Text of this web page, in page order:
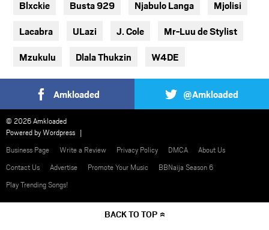
Blxckie Busta 929 Njabulo Langa Mjolisi
Lacabra ULazi J. Cole Mr-Luu de Stylist
Mzukulu Dlala Thukzin W4DE
Amkloaded @Amkloaded
© 2026 Amkloaded
Powered byWordpress
Business Page
Write a Review Privacy Policy DMCA
About Us
Contact Us
Advertise Promote Your Music
BBNaija Season 6
Play Trending Songs!
BACK TO TOP